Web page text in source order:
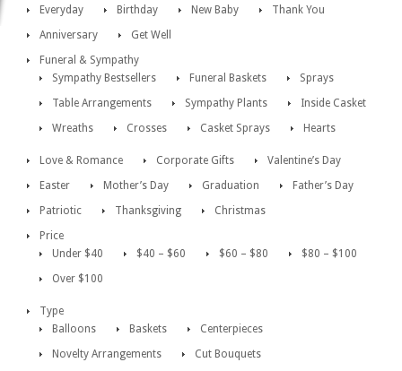
Everyday Birthday New Baby
Thank You
Anniversary
Get Well
Funeral & Sympathy
Sympathy Bestsellers
Funeral Baskets
Sprays
Table Arrangements
Sympathy Plants
Inside Casket
Wreaths
Crosses Casket Sprays Hearts
Love & Romance Corporate Gifts
Valentine’s Day
Easter
Mother’s Day Graduation
Father’s Day
Patriotic
Thanksgiving
Christmas
Price
Under $40
$40 – $60 $60 – $80
$80 – $100
Over $100
Type
Balloons
Baskets
Centerpieces
Novelty Arrangements
Cut Bouquets